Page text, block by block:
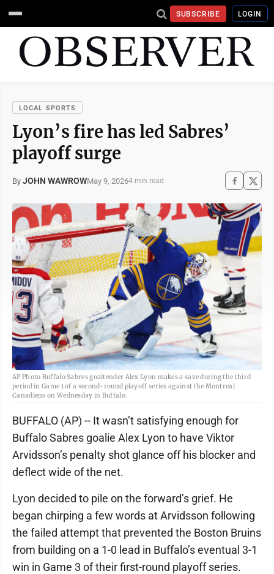
SUBSCRIBE LOGIN
LOCAL SPORTS
Lyon’s fire has led Sabres’
playoff surge
By JOHN WAWROWMay 9, 20264 min read
AP Photo Buffalo Sabres goaltender Alex Lyon makes a save during the third
period in Game 1 of a second-round playoff series against the Montreal
Canadiens on Wednesday in Buffalo.
BUFFALO (AP) -- It wasn’t satisfying enough for
Buffalo Sabres goalie Alex Lyon to have Viktor
Arvidsson’s penalty shot glance off his blocker and
deflect wide of the net.
Lyon decided to pile on the forward’s grief. He
began chirping a few words at Arvidsson following
the failed attempt that prevented the Boston Bruins
from building on a 1-0 lead in Buffalo’s eventual 3-1
win in Game 3 of their first-round playoff series.